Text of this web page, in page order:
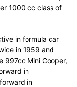
1000 cc class of
in formula car
in 1959 and
997cc Mini Cooper,
in
in